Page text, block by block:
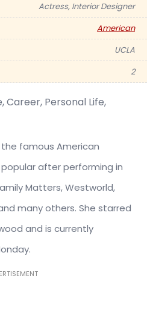
Actress, Interior Designer
American
UCLA
2
famous American
after performing in
Matters, Westworld,
many others. She starred
and is currently